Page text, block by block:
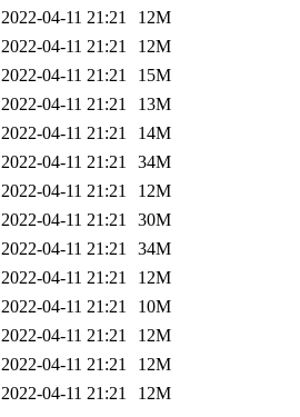
2022-04-11 21:21
12M
2022-04-11 21:21
12M
2022-04-11 21:21
15M
2022-04-11 21:21
13M
2022-04-11 21:21
14M
2022-04-11 21:21
34M
2022-04-11 21:21
12M
2022-04-11 21:21
30M
2022-04-11 21:21
34M
2022-04-11 21:21
12M
2022-04-11 21:21
10M
2022-04-11 21:21
12M
2022-04-11 21:21
12M
2022-04-11 21:21 12M